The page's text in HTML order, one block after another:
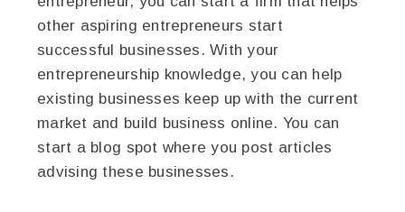
other aspiring entrepreneurs start
successful businesses. With your
entrepreneurship knowledge, you can help
existing businesses keep up with the current
market and build business online. You can
start a blog spot where you post articles
advising these businesses.